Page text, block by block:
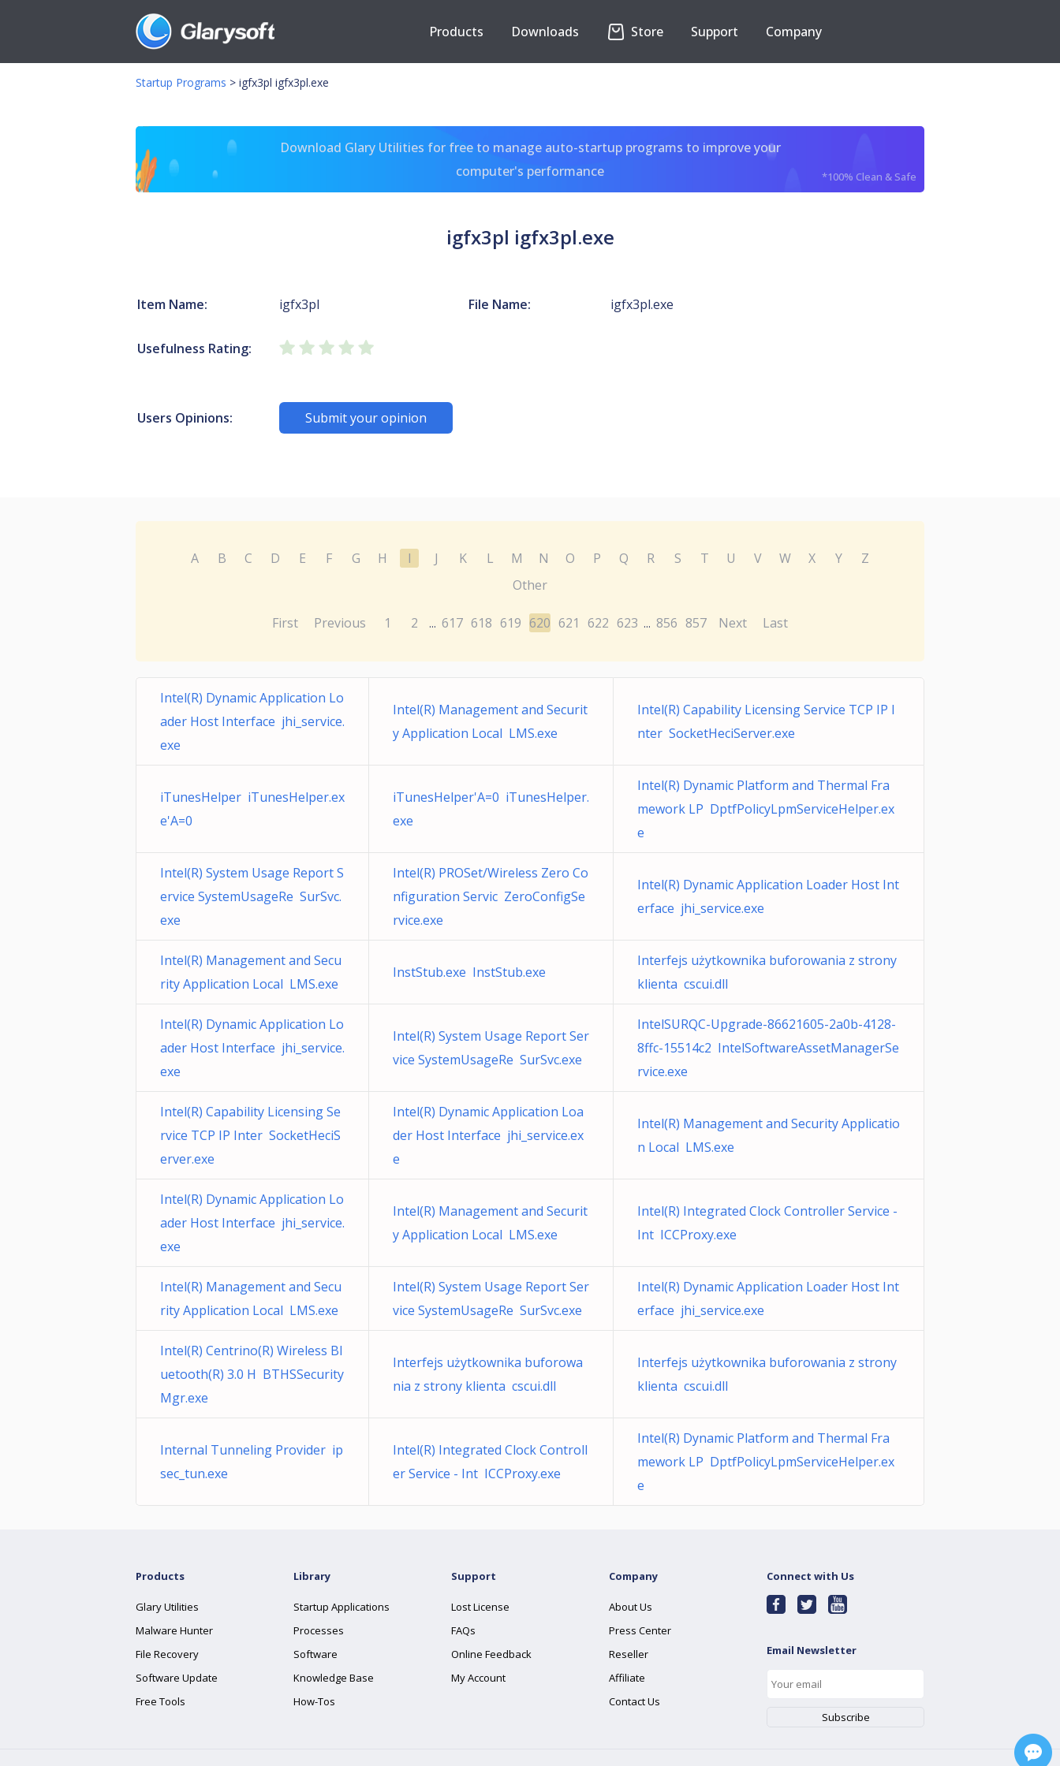
Products Downloads Store Support Company
Startup Programs > igfx3pl igfx3pl.exe
Download Glary Utilities for free to manage auto-startup programs to improve your
computer's performance
*100% Clean & Safe
igfx3pl igfx3pl.exe
Item Name: igfx3pl File Name: igfx3pl.exe
Usefulness Rating:
Users Opinions: Submit your opinion
A B C D E F G H I J K L M N O P Q R S T U V W X Y
Z
Other
First Previous 1 2 ... 617 618 619 620 621 622 623 ... 856 857 Next Last
Intel(R) Dynamic Application Lo
ader Host Interface jhi_service.
exe
Intel(R) Management and Securit
y Application Local LMS.exe
Intel(R) Capability Licensing Service TCP IP I
nter SocketHeciServer.exe
iTunesHelper iTunesHelper.ex
e'A=0
iTunesHelper'A=0 iTunesHelper.
exe
Intel(R) Dynamic Platform and Thermal Fra
mework LP DptfPolicyLpmServiceHelper.ex
e
Intel(R) System Usage Report S
ervice SystemUsageRe SurSvc.
exe
Intel(R) PROSet/Wireless Zero Co
nfiguration Servic ZeroConfigSe
rvice.exe
Intel(R) Dynamic Application Loader Host Int
erface jhi_service.exe
Intel(R) Management and Secu
rity Application Local LMS.exe
InstStub.exe InstStub.exe
Interfejs użytkownika buforowania z strony
klienta cscui.dll
Intel(R) Dynamic Application Lo
ader Host Interface jhi_service.
exe
Intel(R) System Usage Report Ser
vice SystemUsageRe SurSvc.exe
IntelSURQC-Upgrade-86621605-2a0b-4128-
8ffc-15514c2 IntelSoftwareAssetManagerSe
rvice.exe
Intel(R) Capability Licensing Se
rvice TCP IP Inter SocketHeciS
erver.exe
Intel(R) Dynamic Application Loa
der Host Interface jhi_service.ex
e
Intel(R) Management and Security Applicatio
n Local LMS.exe
Intel(R) Dynamic Application Lo
ader Host Interface jhi_service.
exe
Intel(R) Management and Securit
y Application Local LMS.exe
Intel(R) Integrated Clock Controller Service -
Int ICCProxy.exe
Intel(R) Management and Secu
rity Application Local LMS.exe
Intel(R) System Usage Report Ser
vice SystemUsageRe SurSvc.exe
Intel(R) Dynamic Application Loader Host Int
erface jhi_service.exe
Intel(R) Centrino(R) Wireless Bl
uetooth(R) 3.0 H BTHSSecurity
Mgr.exe
Interfejs użytkownika buforowa
nia z strony klienta cscui.dll
Interfejs użytkownika buforowania z strony
klienta cscui.dll
Internal Tunneling Provider ip
sec_tun.exe
Intel(R) Integrated Clock Controll
er Service - Int ICCProxy.exe
Intel(R) Dynamic Platform and Thermal Fra
mework LP DptfPolicyLpmServiceHelper.ex
e
Products
Glary Utilities
Malware Hunter
File Recovery
Software Update
Free Tools
Library
Startup Applications
Processes
Software
Knowledge Base
How-Tos
Support
Lost License
FAQs
Online Feedback
My Account
Company
About Us
Press Center
Reseller
Affiliate
Contact Us
Connect with Us
Email Newsletter